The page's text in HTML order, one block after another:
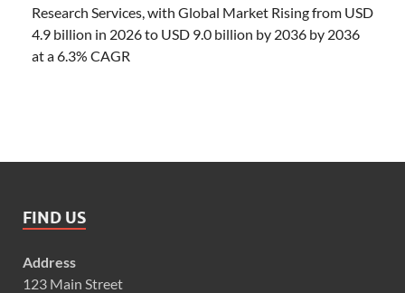
Research Services, with Global Market Rising from USD
4.9 billion in 2026 to USD 9.0 billion by 2036 by 2036
at a 6.3% CAGR
FIND US
Address
123 Main Street